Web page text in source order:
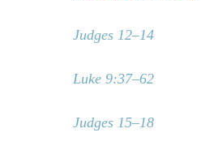
Judges 12–14
Luke 9:37–62
Judges 15–18